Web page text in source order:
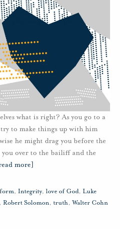
what is right? As you go to a
to make things up with him
he might drag you before the
over to the bailiff and the
more]
, Integrity, love of God, Luke
Robert Solomon, truth,Walter Cohn